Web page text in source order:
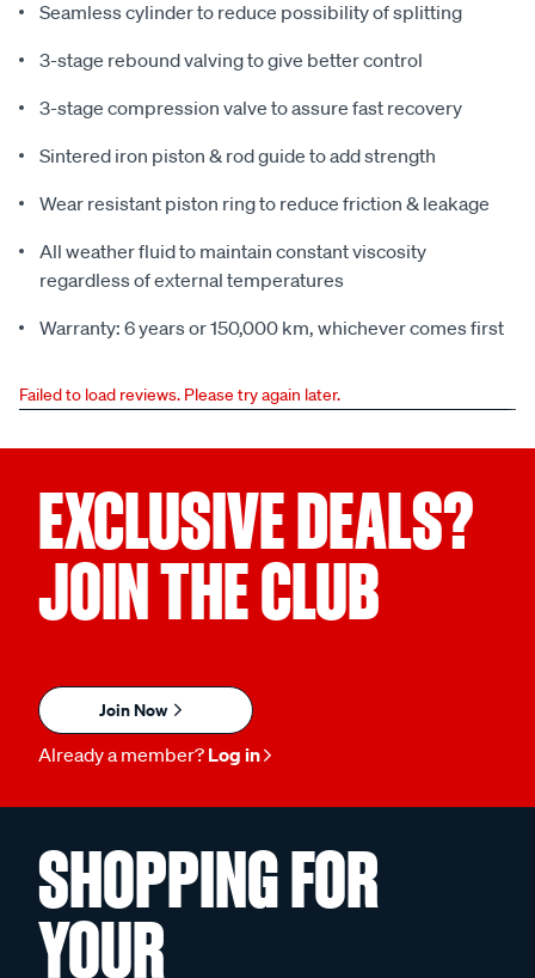
Seamless cylinder to reduce possibility of splitting
3-stage rebound valving to give better control
3-stage compression valve to assure fast recovery
Sintered iron piston & rod guide to add strength
Wear resistant piston ring to reduce friction & leakage
All weather fluid to maintain constant viscosity
regardless of external temperatures
Warranty: 6 years or 150,000 km, whichever comes first
Failed to load reviews. Please try again later.
EXCLUSIVE DEALS?
JOIN THE CLUB
Join Now
Already a member? Log in
SHOPPING FOR
YOUR